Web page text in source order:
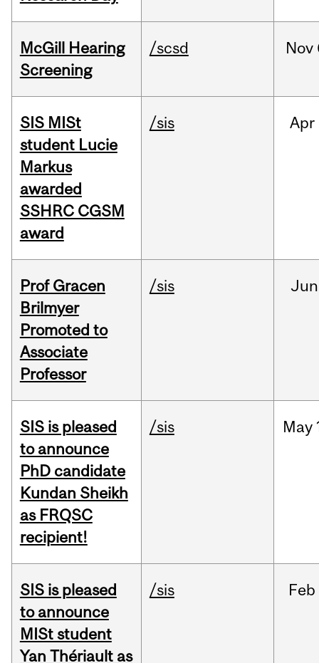
McGill Hearing
Screening
/scsd Nov
SIS MISt
student Lucie
Markus
awarded
SSHRC CGSM
award
/sis Apr
Prof Gracen
Brilmyer
Promoted to
Associate
Professor
/sis Jun
SIS is pleased
to announce
PhD candidate
Kundan Sheikh
as FRQSC
recipient!
/sis May
SIS is pleased
to announce
MISt student
Yan Thériault as
/sis Feb